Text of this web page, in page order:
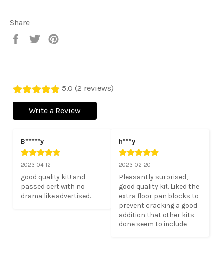
Share
Share
Tweet
5.0 (2 reviews)
Write a Review
B*****y
2023-04-12
good quality kit! and
passed cert with no
drama like advertised.
h***y
2023-02-20
Pleasantly surprised,
good quality kit. Liked the
extra floor pan blocks to
prevent cracking a good
addition that other kits
done seem to include